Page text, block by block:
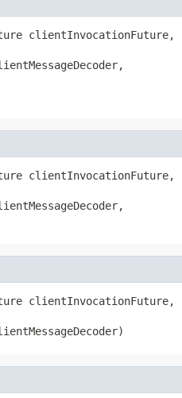
clientInvocationFuture,
clientInvocationFuture,
clientInvocationFuture,